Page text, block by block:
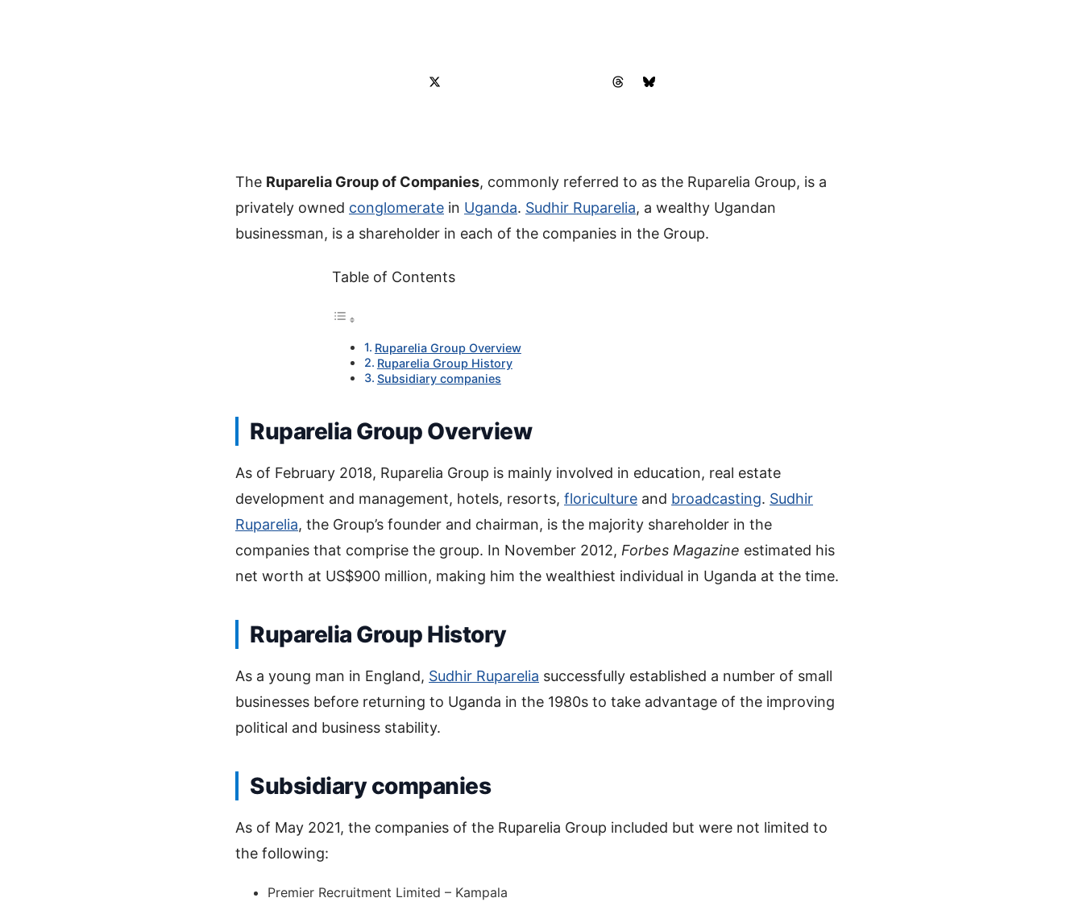
The Ruparelia Group of Companies, commonly referred to as the Ruparelia Group, is a
privately owned conglomerate in Uganda. Sudhir Ruparelia, a wealthy Ugandan
businessman, is a shareholder in each of the companies in the Group.
Table of Contents
Ruparelia Group Overview
Ruparelia Group History
Subsidiary companies
Ruparelia Group Overview
As of February 2018, Ruparelia Group is mainly involved in education, real estate
development and management, hotels, resorts, floriculture and broadcasting. Sudhir
Ruparelia, the Group’s founder and chairman, is the majority shareholder in the
companies that comprise the group. In November 2012, Forbes Magazine estimated his
net worth at US$900 million, making him the wealthiest individual in Uganda at the time.
Ruparelia Group History
As a young man in England, Sudhir Ruparelia successfully established a number of small
businesses before returning to Uganda in the 1980s to take advantage of the improving
political and business stability.
Subsidiary companies
As of May 2021, the companies of the Ruparelia Group included but were not limited to
the following:
Premier Recruitment Limited – Kampala